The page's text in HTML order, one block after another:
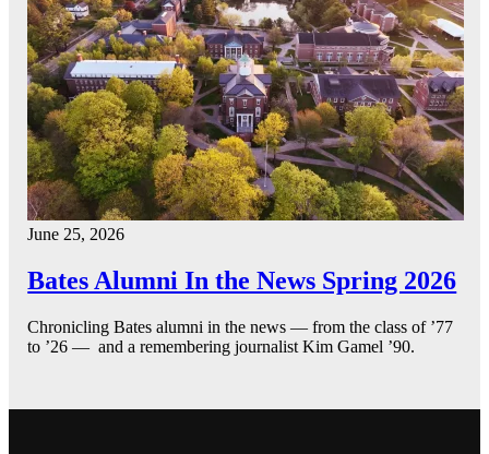
June 25, 2026
Bates Alumni In the News Spring 2026
Chronicling Bates alumni in the news — from the class of ’77
to ’26 — and a remembering journalist Kim Gamel ’90.